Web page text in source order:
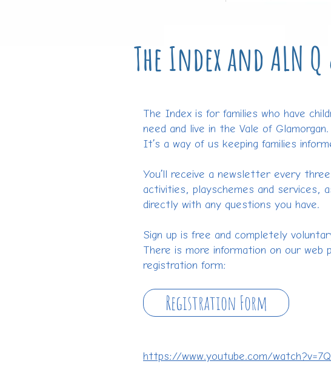
The Index and ALN
The Index is for families who have
need and live in the Vale of Glamorgan.
It’s a way of us keeping families
You’ll receive a newsletter every
activities, playschemes and services,
directly with any questions you have.
Sign up is free and completely
There is more information on our web
registration form:
https://www.youtube.com/
Registration Form